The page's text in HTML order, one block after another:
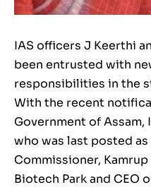
IAS officers J Keerthi
been entrusted with
responsibilities in the
With the recent
Government of Assam,
who was last posted
Commissioner,
Biotech Park and CEO